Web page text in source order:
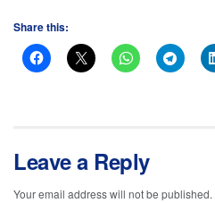
Share this:
Leave a Reply
Your email address will not be published.